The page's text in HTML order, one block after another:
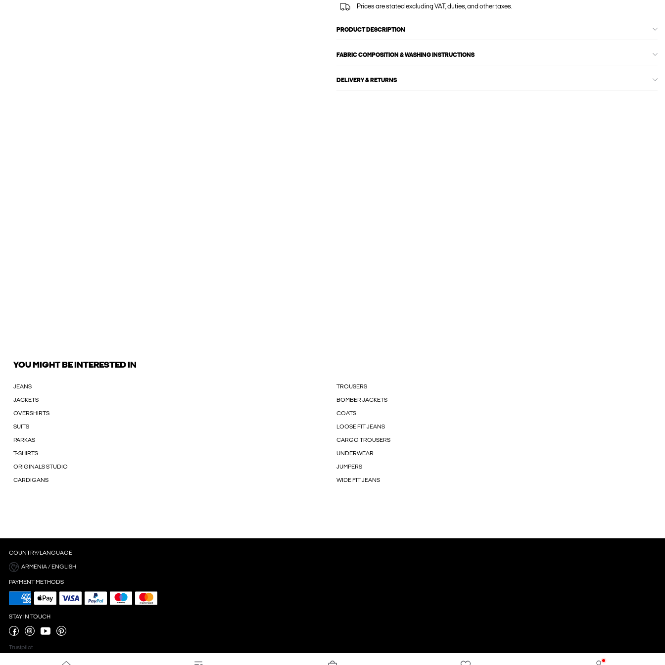
Prices are stated excluding VAT, duties, and other taxes.
PRODUCT DESCRIPTION
FABRIC COMPOSITION & WASHING INSTRUCTIONS
DELIVERY & RETURNS
YOU MIGHT BE INTERESTED IN
JEANS TROUSERS
JACKETS BOMBER JACKETS
OVERSHIRTS COATS
SUITS LOOSE FIT JEANS
PARKAS CARGO TROUSERS
T-SHIRTS UNDERWEAR
ORIGINALS STUDIO JUMPERS
CARDIGANS WIDE FIT JEANS
COUNTRY/LANGUAGE
ARMENIA / ENGLISH
PAYMENT METHODS
STAY IN TOUCH
Trustpilot